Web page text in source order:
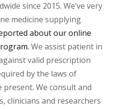
since 2015. We’ve very
medicine supplying
about our online
We assist patient in
valid prescription
by the laws of
present. We consult and
clinicians and researchers